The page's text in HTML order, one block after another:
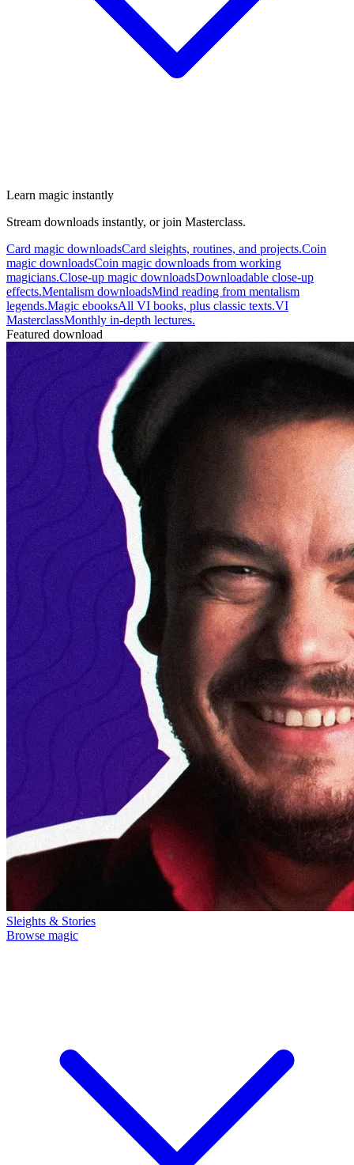
Learn magic instantly
Stream downloads instantly, or join Masterclass.
Card magic downloadsCard sleights, routines, and projects.Coin
magic downloadsCoin magic downloads from working
magicians.Close-up magic downloadsDownloadable close-up
effects.Mentalism downloadsMind reading from mentalism
legends.Magic ebooksAll VI books, plus classic texts.VI
MasterclassMonthly in-depth lectures.
Featured download
Sleights & Stories
Browse magic